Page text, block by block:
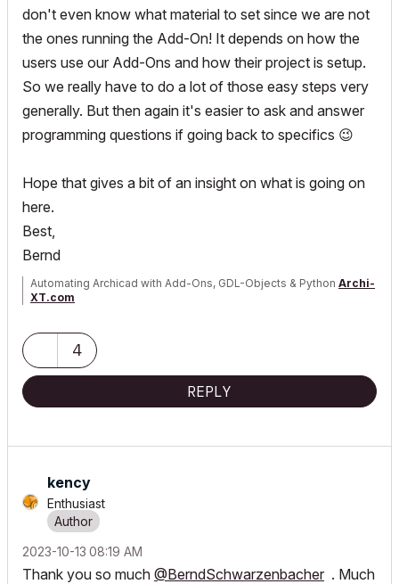
don't even know what material to set since we are not
the ones running the Add-On! It depends on how the
users use our Add-Ons and how their project is setup.
So we really have to do a lot of those easy steps very
generally. But then again it's easier to ask and answer
programming questions if going back to specifics 😉
Hope that gives a bit of an insight on what is going on
here.
Best,
Bernd
Automating Archicad with Add-Ons, GDL-Objects & Python Archi-
XT.com
4
REPLY
kency
Enthusiast
‎2023-10-13 08:19 AM
Thank you so much @BerndSchwarzenbacher . Much